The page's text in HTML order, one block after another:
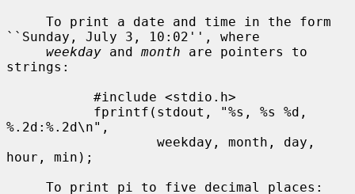
``Sunday, July 3, 10:02'', where
weekday and month are pointers to
strings:
%.2d:%.2d\n",
hour, min);